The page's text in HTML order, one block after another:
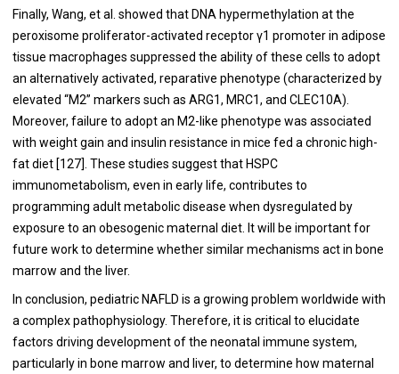
Finally, Wang, et al. showed that DNA hypermethylation at the
peroxisome proliferator-activated receptor γ1 promoter in adipose
tissue macrophages suppressed the ability of these cells to adopt
an alternatively activated, reparative phenotype (characterized by
elevated “M2” markers such as ARG1, MRC1, and CLEC10A).
Moreover, failure to adopt an M2-like phenotype was associated
with weight gain and insulin resistance in mice fed a chronic high-
fat diet [127]. These studies suggest that HSPC
immunometabolism, even in early life, contributes to
programming adult metabolic disease when dysregulated by
exposure to an obesogenic maternal diet. It will be important for
future work to determine whether similar mechanisms act in bone
marrow and the liver.
In conclusion, pediatric NAFLD is a growing problem worldwide with
a complex pathophysiology. Therefore, it is critical to elucidate
factors driving development of the neonatal immune system,
particularly in bone marrow and liver, to determine how maternal